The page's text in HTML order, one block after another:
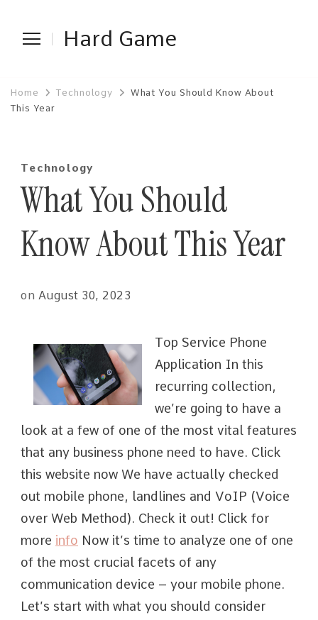
Hard Game
Home Technology
What You Should Know About
This Year
Technology
What You Should
Know About This Year
on August 30, 2023
Top Service Phone
Application In this
recurring collection,
we’re going to have a
look at a few of one of the most vital features
that any business phone need to have. Click
this website now We have actually checked
out mobile phone, landlines and VoIP (Voice
over Web Method). Check it out! Click for
more info Now it’s time to analyze one of one
of the most crucial facets of any
communication device – your mobile phone.
Let’s start with what you should consider